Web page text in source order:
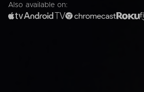
Also available on: